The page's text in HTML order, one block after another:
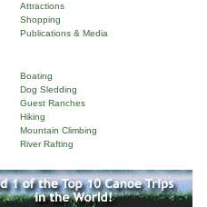
Attractions
Shopping
Publications & Media
Boating
Dog Sledding
Guest Ranches
Hiking
Mountain Climbing
River Rafting